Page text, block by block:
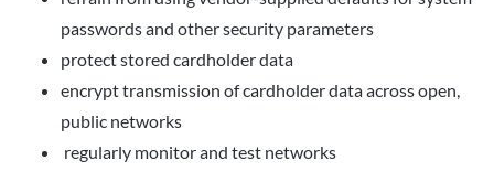
passwords and other security parameters
protect stored cardholder data
encrypt transmission of cardholder data across open,
public networks
regularly monitor and test networks